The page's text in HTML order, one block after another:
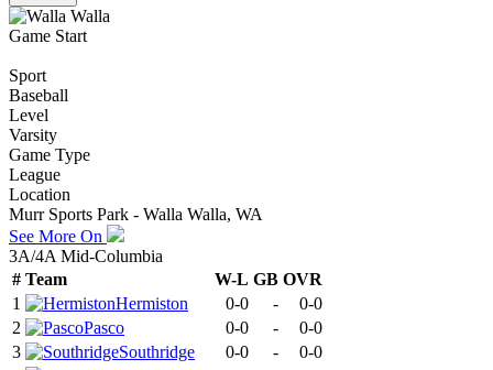
Game Start
Sport
Baseball
Level
Varsity
Game Type
League
Location
Murr Sports Park - Walla Walla, WA
See More On
3A/4A Mid-Columbia
# Team W-L GB OVR
1
Hermiston 0-0 -
0-0
2
Pasco 0-0 -
0-0
3
Southridge 0-0 -
0-0